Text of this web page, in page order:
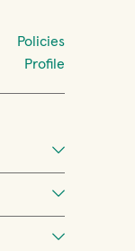
Policies
Profile